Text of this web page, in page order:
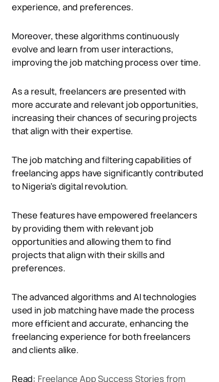
experience, and preferences.
Moreover, these algorithms continuously
evolve and learn from user interactions,
improving the job matching process over time.
As a result, freelancers are presented with
more accurate and relevant job opportunities,
increasing their chances of securing projects
that align with their expertise.
The job matching and filtering capabilities of
freelancing apps have significantly contributed
to Nigeria’s digital revolution.
These features have empowered freelancers
by providing them with relevant job
opportunities and allowing them to find
projects that align with their skills and
preferences.
The advanced algorithms and AI technologies
used in job matching have made the process
more efficient and accurate, enhancing the
freelancing experience for both freelancers
and clients alike.
Read: Freelance App Success Stories from